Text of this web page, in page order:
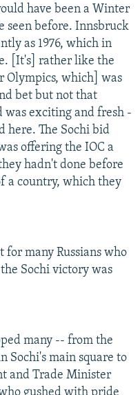
have been a Winter
seen before. Innsbruck
as 1976, which in
[It's] rather like the
Olympics, which] was
bet but not that
was exciting and fresh -
here. The Sochi bid
offering the IOC a
hadn't done before
a country, which they
many Russians who
Sochi victory was
many -- from the
Sochi's main square to
and Trade Minister